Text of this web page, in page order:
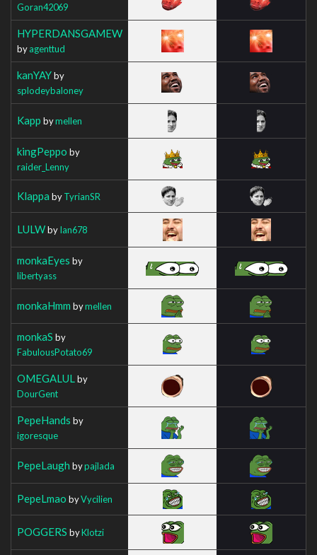
Goran42069
HYPERDANSGAMEW
byagenttud
kanYAYby
splodeybaloney
Kapp bymellen
kingPeppo by
raider_Lenny
Klappa byTyrianSR
LULWbyIan678
monkaEyes by
libertyass
monkaHmm bymellen
monkaS by
FabulousPotato69
OMEGALUL by
DourGent
PepeHands by
igoresque
PepeLaugh bypajlada
PepeLmao byVycilien
POGGERS byKlotzi